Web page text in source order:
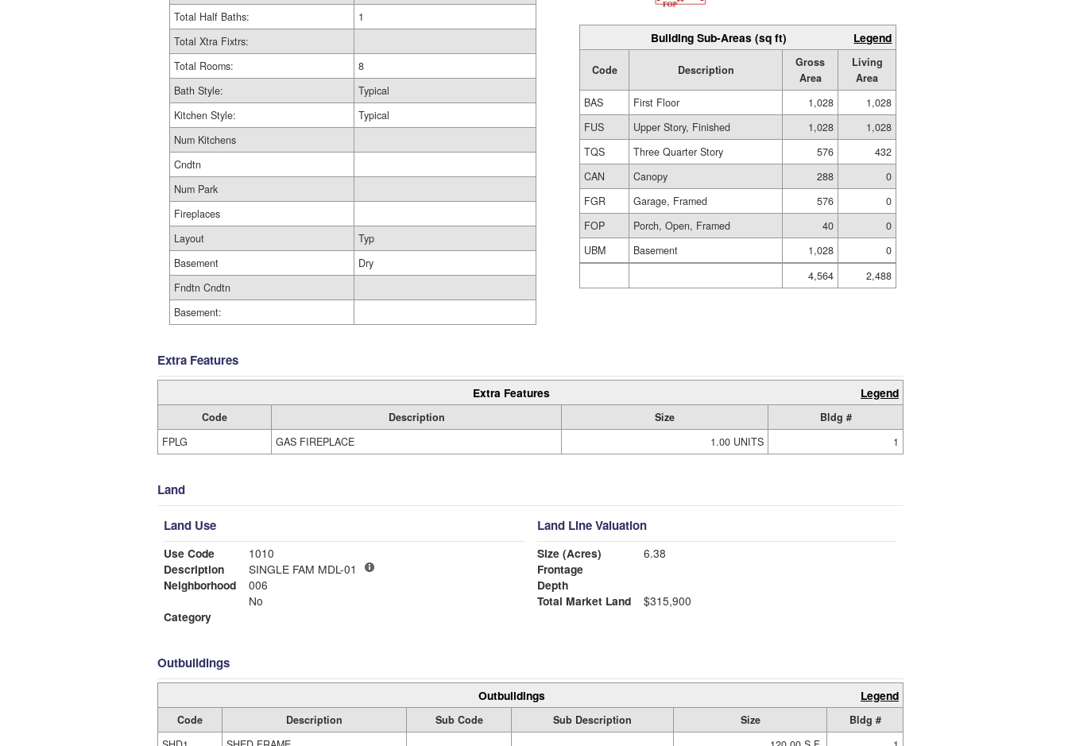
Total Half Baths:
1
Total Xtra Fixtrs:
Total Rooms:
8
Bath Style:
Typical
Kitchen Style:
Typical
Num Kitchens
Cndtn
Num Park
Fireplaces
Layout
Typ
Basement
Dry
Fndtn Cndtn
Basement:
Building Sub-Areas (sq ft) Legend
Code Description
Gross
Area
Living
Area
BAS
First Floor 1,028
1,028
FUS
Upper Story, Finished 1,028
1,028
TQS
Three Quarter Story 576
432
CAN
Canopy 288
0
FGR
Garage, Framed 576
0
FOP
Porch, Open, Framed 40
0
UBM
Basement 1,028
0
4,564
2,488
Extra Features
Extra Features Legend
Code Description Size
Bldg #
FPLG
GAS FIREPLACE 1.00 UNITS 1
Land
Land Use
Use Code
1010
Description
SINGLE FAM MDL-01
Neighborhood
006
No
Category
Land Line Valuation
Size (Acres)
6.38
Frontage
Depth
Total Market Land
$315,900
Outbuildings
Outbuildings Legend
Code Description Sub Code Sub Description Size
Bldg #